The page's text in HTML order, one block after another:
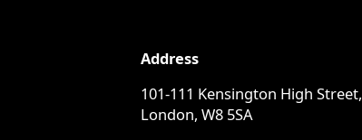
Address
101-111 Kensington High Street,
London, W8 5SA